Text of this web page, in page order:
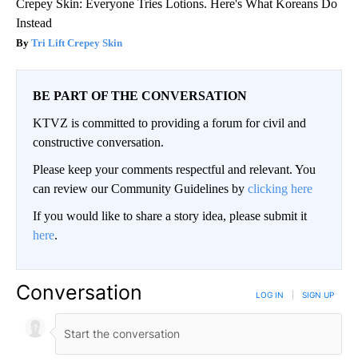
Crepey Skin: Everyone Tries Lotions. Here's What Koreans Do
Instead
Tri Lift Crepey Skin
BE PART OF THE CONVERSATION
KTVZ is committed to providing a forum for civil and
constructive conversation.
Please keep your comments respectful and relevant. You
can review our Community Guidelines by clicking here
If you would like to share a story idea, please submit it
here.
Conversation LOG IN SIGN UP